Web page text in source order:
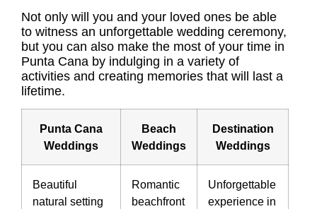
Not only will you and your loved ones be able
to witness an unforgettable wedding ceremony,
but you can also make the most of your time in
Punta Cana by indulging in a variety of
activities and creating memories that will last a
lifetime.
Punta Cana
Weddings
Beach
Weddings
Destination
Weddings
Beautiful
natural setting
Romantic
beachfront
Unforgettable
experience in